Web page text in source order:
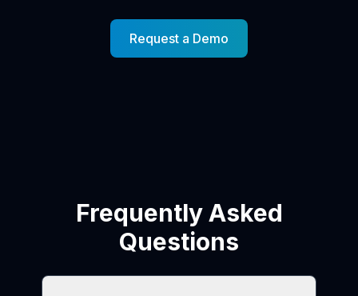
Request a Demo
Frequently Asked
Questions